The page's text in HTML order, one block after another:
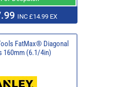
INC £14.99 EX
FatMax® Diagonal
160mm (6.1/4in)